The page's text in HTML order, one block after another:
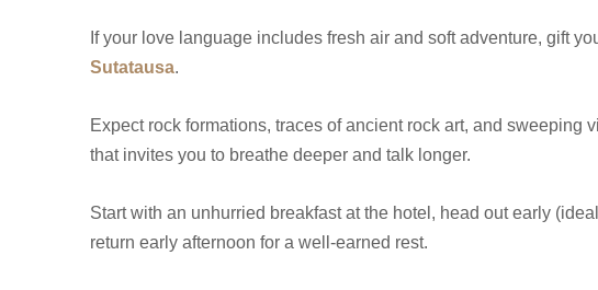
If your love language includes fresh air and soft adventure, gift
Sutatausa.
Expect rock formations, traces of ancient rock art, and sweeping
that invites you to breathe deeper and talk longer.
Start with an unhurried breakfast at the hotel, head out early
return early afternoon for a well-earned rest.